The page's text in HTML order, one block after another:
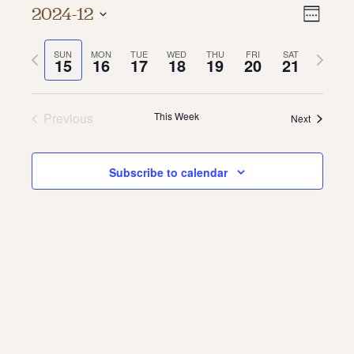
About Us
Contact
Jobs / Internships
Week
2024-12
date.SUN
15 MON
16 TUE
17 WED
18 THU
19 FRI
20 SAT
21
Previous
week
Next
week
Previous This Week Next
Subscribe to calendar